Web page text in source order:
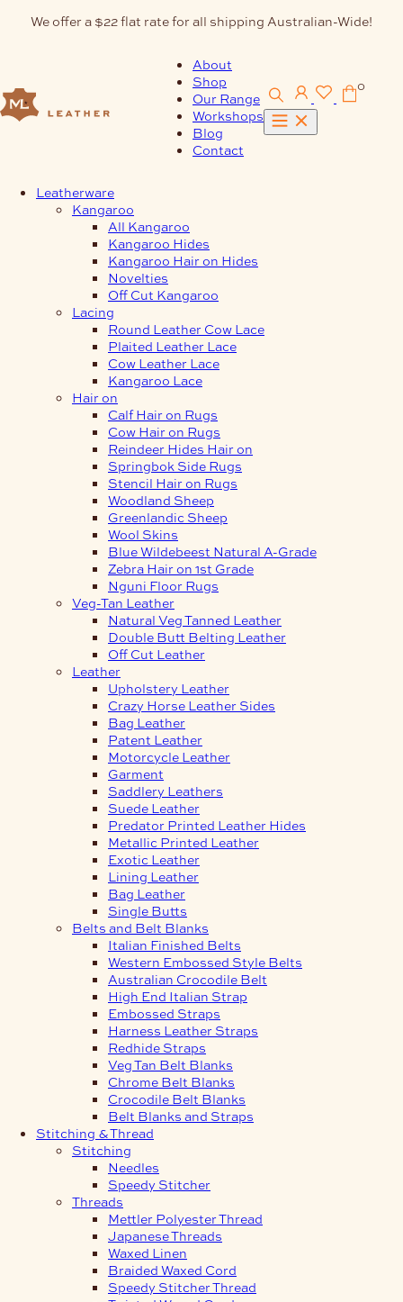
We offer a $22 flat rate for all shipping Australian-Wide!
About
Shop
Our Range
Workshops
Blog
Contact
0
Leatherware
Kangaroo
All Kangaroo
Kangaroo Hides
Kangaroo Hair on Hides
Novelties
Off Cut Kangaroo
Lacing
Round Leather Cow Lace
Plaited Leather Lace
Cow Leather Lace
Kangaroo Lace
Hair on
Calf Hair on Rugs
Cow Hair on Rugs
Reindeer Hides Hair on
Springbok Side Rugs
Stencil Hair on Rugs
Woodland Sheep
Greenlandic Sheep
Wool Skins
Blue Wildebeest Natural A-Grade
Zebra Hair on 1st Grade
Nguni Floor Rugs
Veg-Tan Leather
Natural Veg Tanned Leather
Double Butt Belting Leather
Off Cut Leather
Leather
Upholstery Leather
Crazy Horse Leather Sides
Bag Leather
Patent Leather
Motorcycle Leather
Garment
Saddlery Leathers
Suede Leather
Predator Printed Leather Hides
Metallic Printed Leather
Exotic Leather
Lining Leather
Bag Leather
Single Butts
Belts and Belt Blanks
Italian Finished Belts
Western Embossed Style Belts
Australian Crocodile Belt
High End Italian Strap
Embossed Straps
Harness Leather Straps
Redhide Straps
Veg Tan Belt Blanks
Chrome Belt Blanks
Crocodile Belt Blanks
Belt Blanks and Straps
Stitching & Thread
Stitching
Needles
Speedy Stitcher
Threads
Mettler Polyester Thread
Japanese Threads
Waxed Linen
Braided Waxed Cord
Speedy Stitcher Thread